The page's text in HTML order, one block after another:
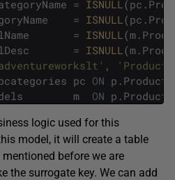
= ISNULL (pc .
= ISNULL (pc .
= ISNULL (m .
= ISNULL (m .
, 'Product'
pc ON p .
m ON p .
logic used for this
model, it will create a table
before we are
the surrogate key. We can add